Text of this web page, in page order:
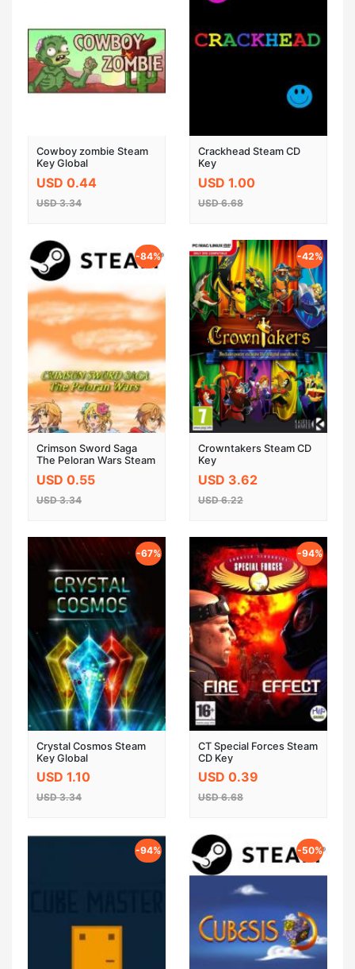
Cowboy zombie Steam
Key Global
USD 0.44
USD 3.34
Crackhead Steam CD
Key
USD 1.00
USD 6.68
-84%
Crimson Sword Saga
The Peloran Wars Steam
Key Global
USD 0.55
USD 3.34
-42%
Crowntakers Steam CD
Key
USD 3.62
USD 6.22
-67%
Crystal Cosmos Steam
Key Global
USD 1.10
USD 3.34
-94%
CT Special Forces Steam
CD Key
USD 0.39
USD 6.68
-94% -50%